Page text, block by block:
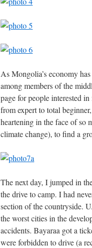
As Mongolia’s economy
among members of the
page for people interested
from expert to total
heartening in the face of so
climate change), to find a
The next day, I jumped in
the drive to camp. I had
section of the countryside.
the worst cities in the
accidents. Bayaraa got a
were forbidden to drive (a